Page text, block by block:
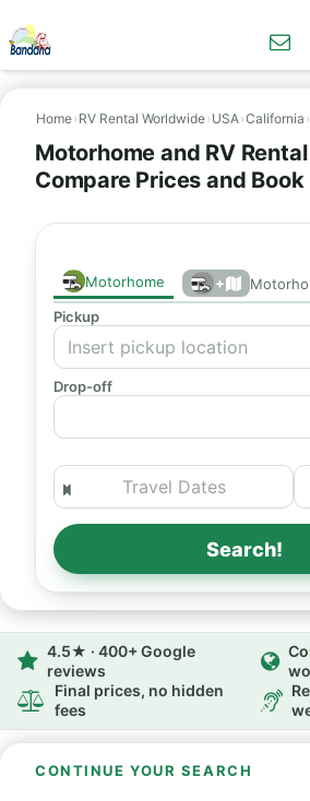
Home› RV Rental Worldwide› USA›California ›
Motorhome and RV
Compare Prices and
Motorhome +
Pickup
Drop-off
Search!
4.5★ · 400+ Google
reviews
Final prices, no hidden
fees
CONTINUE YOUR SEARCH